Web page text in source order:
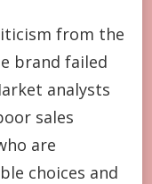
from the
brand failed
analysts
sales
are
choices and